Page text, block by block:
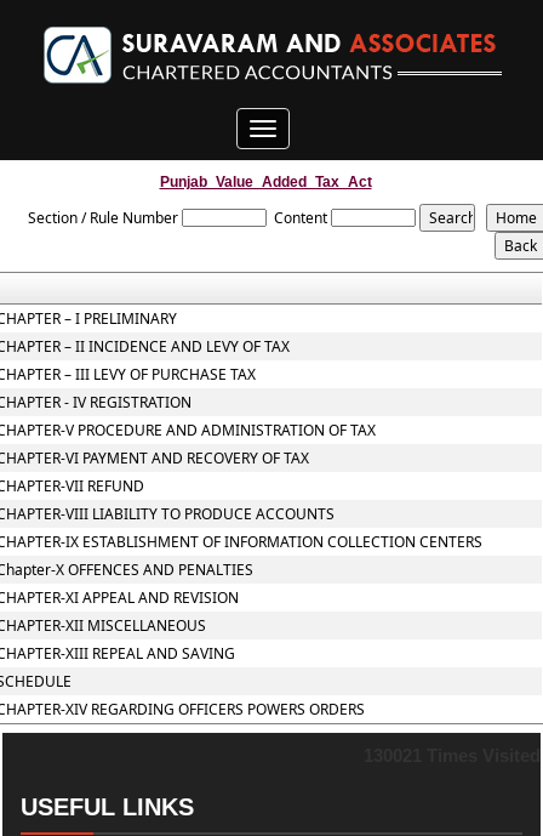
Toggle
navigation
Punjab_Value_Added_Tax_Act
Section / Rule Number Content
– I PRELIMINARY
– II INCIDENCE AND LEVY OF TAX
– III LEVY OF PURCHASE TAX
- IV REGISTRATION
V PROCEDURE AND ADMINISTRATION OF TAX
VI PAYMENT AND RECOVERY OF TAX
VII REFUND
VIII LIABILITY TO PRODUCE ACCOUNTS
IX ESTABLISHMENT OF INFORMATION COLLECTION CENTERS
X OFFENCES AND PENALTIES
XI APPEAL AND REVISION
XII MISCELLANEOUS
XIII REPEAL AND SAVING
XIV REGARDING OFFICERS POWERS ORDERS
USEFUL LINKS